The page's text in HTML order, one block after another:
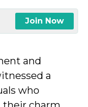
Join Now
and
a
who